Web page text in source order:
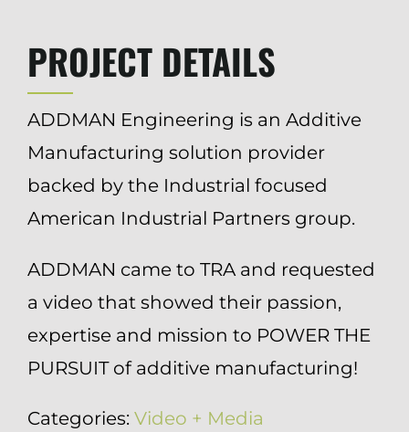
PROJECT DETAILS
ADDMAN Engineering is an Additive
Manufacturing solution provider
backed by the Industrial focused
American Industrial Partners group.
ADDMAN came to TRA and requested
a video that showed their passion,
expertise and mission to POWER THE
PURSUIT of additive manufacturing!
Categories: Video + Media